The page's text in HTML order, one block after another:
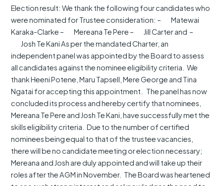
Election result: We thank the following four candidates who
were nominated for Trustee consideration: – Matewai
Karaka-Clarke – Mereana Te Pere – Jill Carter and –
Josh Te Kani As per the mandated Charter, an
independent panel was appointed by the Board to assess
all candidates against the nominee eligibility criteria. We
thank Heeni Potene, Maru Tapsell, Mere George and Tina
Ngatai for accepting this appointment. The panel has now
concluded its process and hereby certify that nominees,
Mereana Te Pere and Josh Te Kani, have successfully met the
skills eligibility criteria. Due to the number of certified
nominees being equal to that of the trustee vacancies,
there will be no candidate meeting or election necessary;
Mereana and Josh are duly appointed and will take up their
roles after the AGM in November. The Board was heartened
TRUST
ELECTIONS
ANNOUNCEMENT